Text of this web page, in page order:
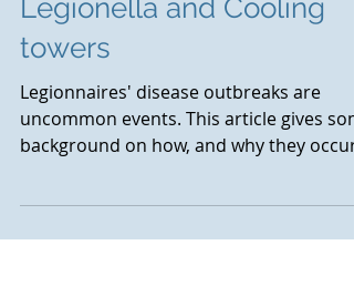
Legionnaires' disease,
Legionella and Cooling
towers
uncommon events. This article gives
background on how, and why they occur.